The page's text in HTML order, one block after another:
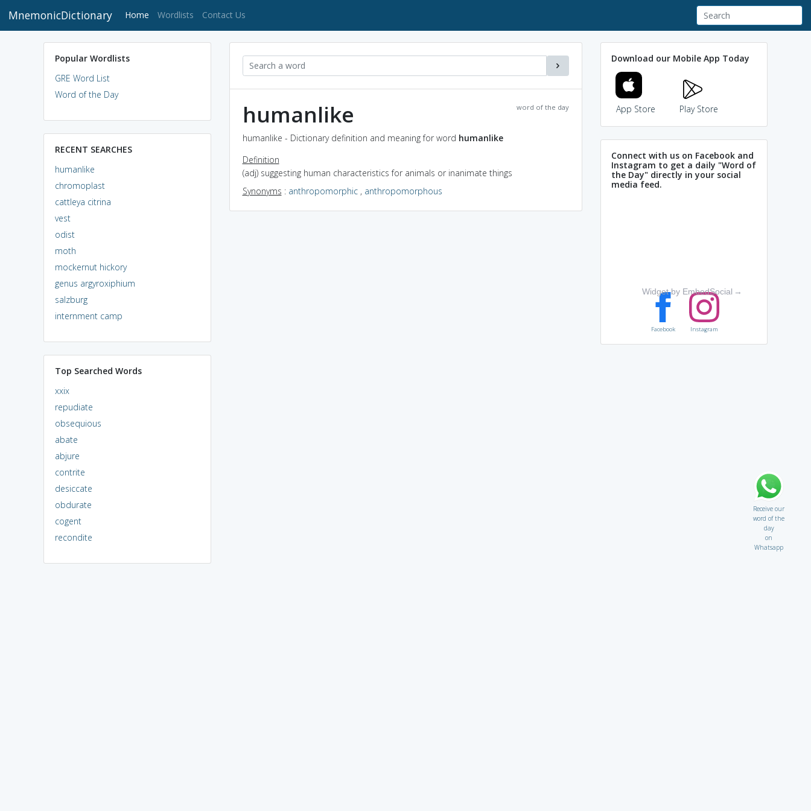
MnemonicDictionary Home (current)
Wordlists Contact Us
Popular Wordlists
GRE Word List
Word of the Day
RECENT SEARCHES
humanlike
chromoplast
cattleya citrina
vest
odist
moth
mockernut hickory
genus argyroxiphium
salzburg
internment camp
Top Searched Words
xxix
repudiate
obsequious
abate
abjure
contrite
desiccate
obdurate
cogent
recondite
word of the day
humanlike
humanlike - Dictionary definition and meaning for word humanlike
Definition
(adj) suggesting human characteristics for animals or inanimate things
Synonyms : anthropomorphic, anthropomorphous
Download our Mobile App Today
App Store Play Store
Connect with us on Facebook and
Instagram to get a daily "Word of
the Day" directly in your social
media feed.
Widget by EmbedSocial →
Facebook Instagram
Receive our
word of the
day
on
Whatsapp